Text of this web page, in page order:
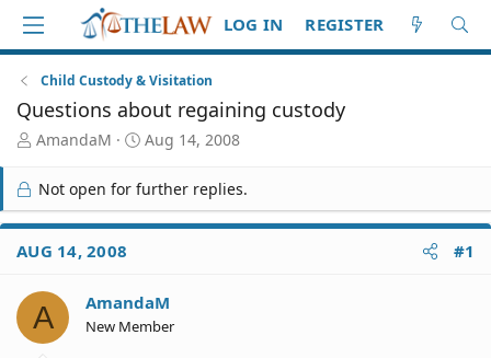
LOG IN REGISTER
Child Custody & Visitation
Questions about regaining custody
T
r
e
a
d
S
a
r
t
AmandaM
S
r
t
e
Aug 14, 2008
Not open for further replies.
AUG 14, 2008 #1
A AmandaM
New Member